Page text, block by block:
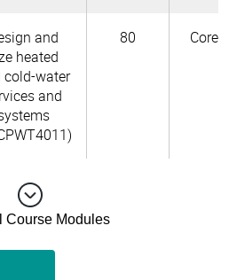
and
heated
cold-water
and
80 Core
Course Modules